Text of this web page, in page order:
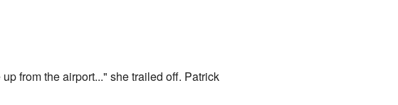
from the airport..." she trailed off. Patrick